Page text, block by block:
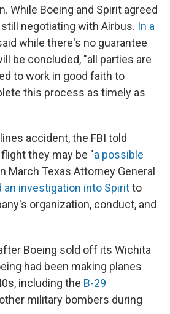
While Boeing and Spirit agreed
negotiating with Airbus. In a
while there's no guarantee
be concluded, "all parties are
to work in good faith to
this process as timely as
accident, the FBI told
they may be "a possible
March Texas Attorney General
an investigation into Spiritto
organization, conduct, and
Boeing sold off its Wichita
had been making planes
including the B-29
military bombers during